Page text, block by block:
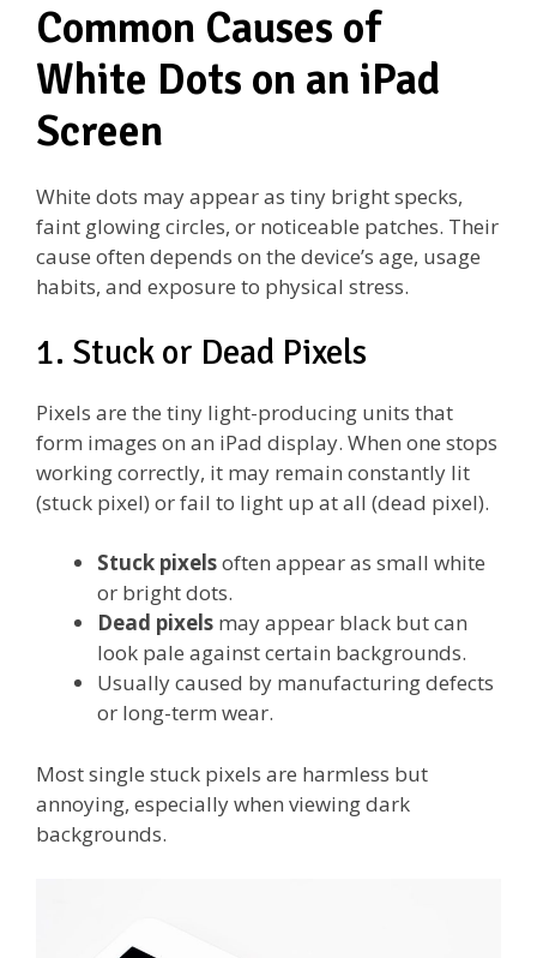
Common Causes of
White Dots on an iPad
Screen
White dots may appear as tiny bright specks,
faint glowing circles, or noticeable patches. Their
cause often depends on the device’s age, usage
habits, and exposure to physical stress.
1. Stuck or Dead Pixels
Pixels are the tiny light-producing units that
form images on an iPad display. When one stops
working correctly, it may remain constantly lit
(stuck pixel) or fail to light up at all (dead pixel).
Stuck pixelsoften appear as small white
or bright dots.
Dead pixels may appear black but can
look pale against certain backgrounds.
Usually caused by manufacturing defects
or long-term wear.
Most single stuck pixels are harmless but
annoying, especially when viewing dark
backgrounds.